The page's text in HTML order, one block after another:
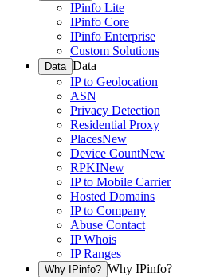
IPinfo Lite
IPinfo Core
IPinfo Enterprise
Custom Solutions
Data Data
IP to Geolocation
ASN
Privacy Detection
Residential Proxy
PlacesNew
Device CountNew
RPKINew
IP to Mobile Carrier
Hosted Domains
IP to Company
Abuse Contact
IP Whois
IP Ranges
Why IPinfo? Why IPinfo?